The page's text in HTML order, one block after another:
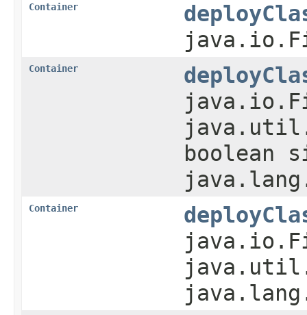
Container
Container
boolean
Container